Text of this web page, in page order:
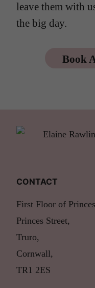
leave them with
the big day.
Book
CONTACT
First Floor of
Princes Street,
Truro,
Cornwall,
TR1 2ES